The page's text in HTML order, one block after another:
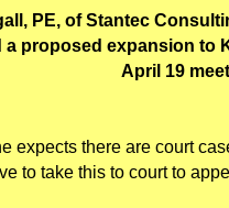
PE, of Stantec
a proposed expansion to
April 19
expects there are court
to take this to court to